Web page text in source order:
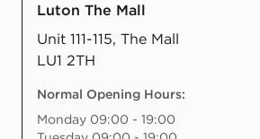
Luton The Mall
Unit 111-115, The Mall
LU1 2TH
Normal Opening Hours:
Monday 09:00 - 19:00